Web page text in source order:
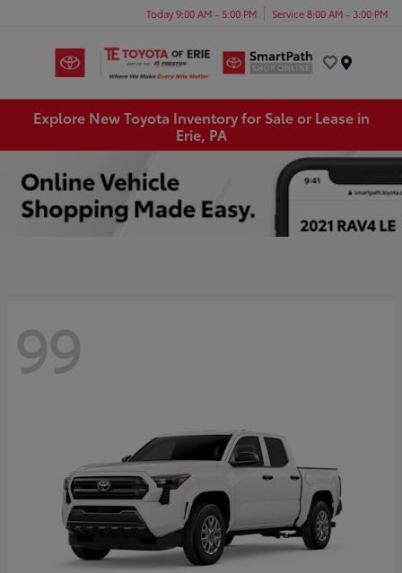
Today 9:00 AM - 5:00 PM Service 8:00 AM - 3:00 PM
Explore New Toyota Inventory for Sale or Lease in
Erie, PA
99